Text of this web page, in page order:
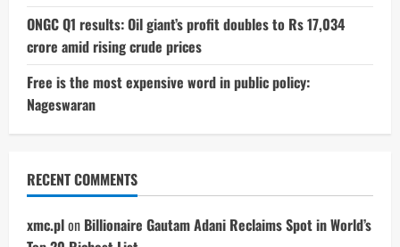
ONGC Q1 results: Oil giant’s profit doubles to Rs 17,034
crore amid rising crude prices
Free is the most expensive word in public policy:
Nageswaran
RECENT COMMENTS
xmc.plon Billionaire Gautam Adani Reclaims Spot in World’s